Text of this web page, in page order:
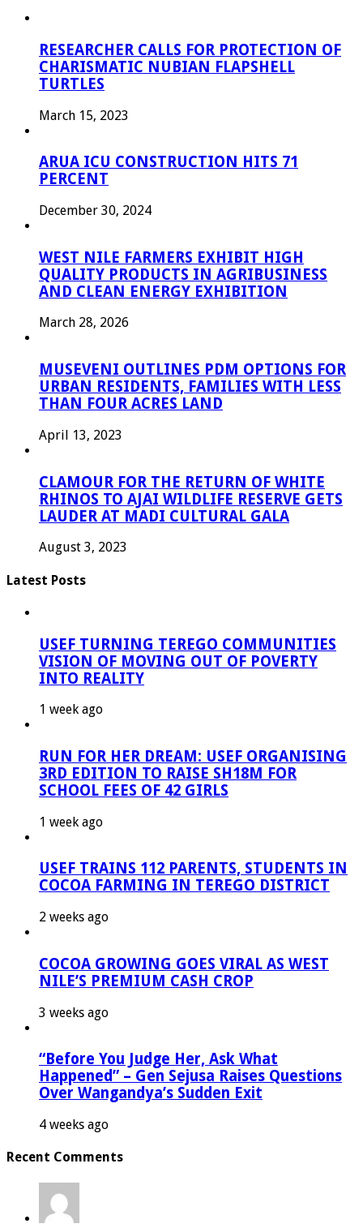
RESEARCHER CALLS FOR PROTECTION OF
CHARISMATIC NUBIAN FLAPSHELL
TURTLES
March 15, 2023
ARUA ICU CONSTRUCTION HITS 71
PERCENT
December 30, 2024
WEST NILE FARMERS EXHIBIT HIGH
QUALITY PRODUCTS IN AGRIBUSINESS
AND CLEAN ENERGY EXHIBITION
March 28, 2026
MUSEVENI OUTLINES PDM OPTIONS FOR
URBAN RESIDENTS, FAMILIES WITH LESS
THAN FOUR ACRES LAND
April 13, 2023
CLAMOUR FOR THE RETURN OF WHITE
RHINOS TO AJAI WILDLIFE RESERVE GETS
LAUDER AT MADI CULTURAL GALA
August 3, 2023
Latest Posts
USEF TURNING TEREGO COMMUNITIES
VISION OF MOVING OUT OF POVERTY
INTO REALITY
1 week ago
RUN FOR HER DREAM: USEF ORGANISING
3RD EDITION TO RAISE SH18M FOR
SCHOOL FEES OF 42 GIRLS
1 week ago
USEF TRAINS 112 PARENTS, STUDENTS IN
COCOA FARMING IN TEREGO DISTRICT
2 weeks ago
COCOA GROWING GOES VIRAL AS WEST
NILE’S PREMIUM CASH CROP
3 weeks ago
“Before You Judge Her, Ask What
Happened” – Gen Sejusa Raises Questions
Over Wangandya’s Sudden Exit
4 weeks ago
Recent Comments